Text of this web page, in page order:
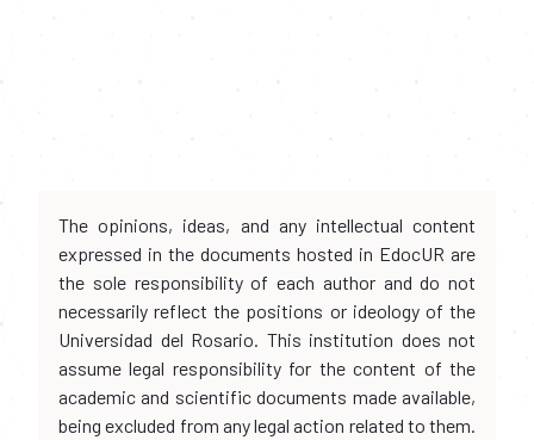
The opinions, ideas, and any intellectual content
expressed in the documents hosted in EdocUR are
the sole responsibility of each author and do not
necessarily reflect the positions or ideology of the
Universidad del Rosario. This institution does not
assume legal responsibility for the content of the
academic and scientific documents made available,
being excluded from any legal action related to them.